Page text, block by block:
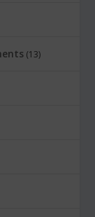
(13)